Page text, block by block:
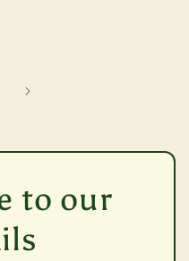
to our